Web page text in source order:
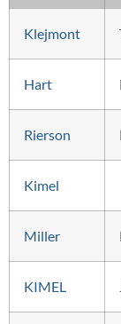
Klejmont
Hart
Rierson
Kimel
Miller
KIMEL